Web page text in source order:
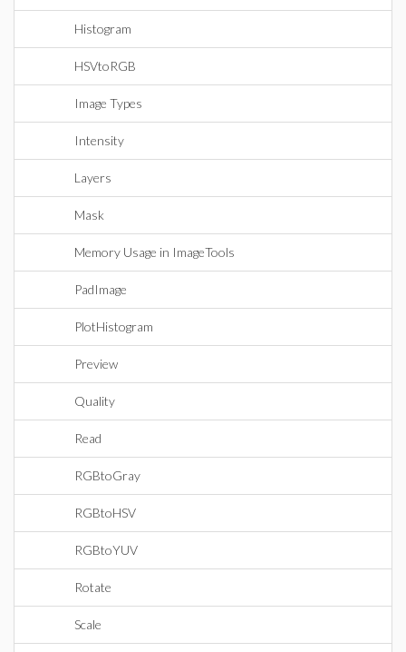
Histogram
HSVtoRGB
Image Types
Intensity
Layers
Mask
Memory Usage in ImageTools
PadImage
PlotHistogram
Preview
Quality
Read
RGBtoGray
RGBtoHSV
RGBtoYUV
Rotate
Scale